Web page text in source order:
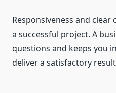
Responsiveness and
a successful project. A
questions and keeps you
deliver a satisfactory